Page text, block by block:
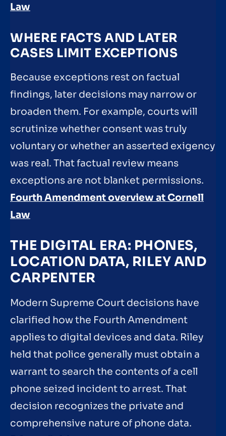
Law
WHERE FACTS AND LATER
CASES LIMIT EXCEPTIONS
Because exceptions rest on factual
findings, later decisions may narrow or
broaden them. For example, courts will
scrutinize whether consent was truly
voluntary or whether an asserted exigency
was real. That factual review means
exceptions are not blanket permissions.
Fourth Amendment overview at Cornell
Law
THE DIGITAL ERA: PHONES,
LOCATION DATA, RILEY AND
CARPENTER
Modern Supreme Court decisions have
clarified how the Fourth Amendment
applies to digital devices and data. Riley
held that police generally must obtain a
warrant to search the contents of a cell
phone seized incident to arrest. That
decision recognizes the private and
comprehensive nature of phone data.